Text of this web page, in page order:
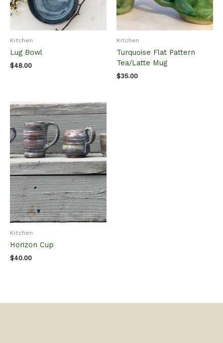
Kitchen
Lug Bowl
$48.00
Kitchen
Turquoise Flat Pattern
Tea/Latte Mug
$35.00
Kitchen
Horizon Cup
$40.00